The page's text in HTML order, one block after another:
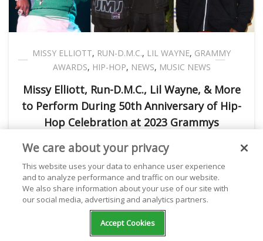
MISSY ELLIOTT, RUN-D.M.C., LIL WAYNE, GRAMMY
AWARDS, HIP-HOP, NEWS, MUSIC NEWS
Missy Elliott, Run-D.M.C., Lil Wayne, & More
to Perform During 50th Anniversary of Hip-
Hop Celebration at 2023 Grammys
Kathryn Milewski February 03, 2023
NEXT POST
We care about your privacy
This website uses your data to enhance user experience
and to analyze performance and traffic on our website.
We also share information about your use of our site with
our social media, advertising and analytics partners.
Accept Cookies